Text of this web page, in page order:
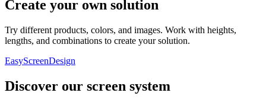
Create your own solution
Try different products, colors, and images. Work with heights,
lengths, and combinations to create your solution.
EasyScreenDesign
Discover our screen system